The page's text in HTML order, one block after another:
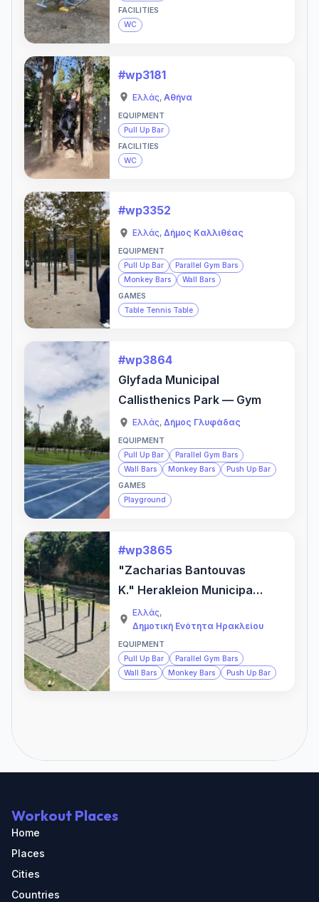
FACILITIES
WC
#wp3181
Ελλάς, Αθήνα
EQUIPMENT
Pull Up Bar
FACILITIES
WC
#wp3352
Ελλάς, Δήμος Καλλιθέας
EQUIPMENT
Pull Up Bar
Parallel Gym Bars
Monkey Bars
Wall Bars
GAMES
Table Tennis Table
#wp3864
Glyfada Municipal
Callisthenics Park — Gym
Ελλάς, Δήμος Γλυφάδας
EQUIPMENT
Pull Up Bar
Parallel Gym Bars
Wall Bars
Monkey Bars
Push Up Bar
GAMES
Playground
#wp3865
"Zacharias Bantouvas
K." Herakleion Municipal
Calisthenics Park — Gym
Ελλάς,
Δημοτική Ενότητα Ηρακλείου
EQUIPMENT
Pull Up Bar
Parallel Gym Bars
Wall Bars
Monkey Bars Push Up Bar
Workout Places
Home
Places
Cities
Countries